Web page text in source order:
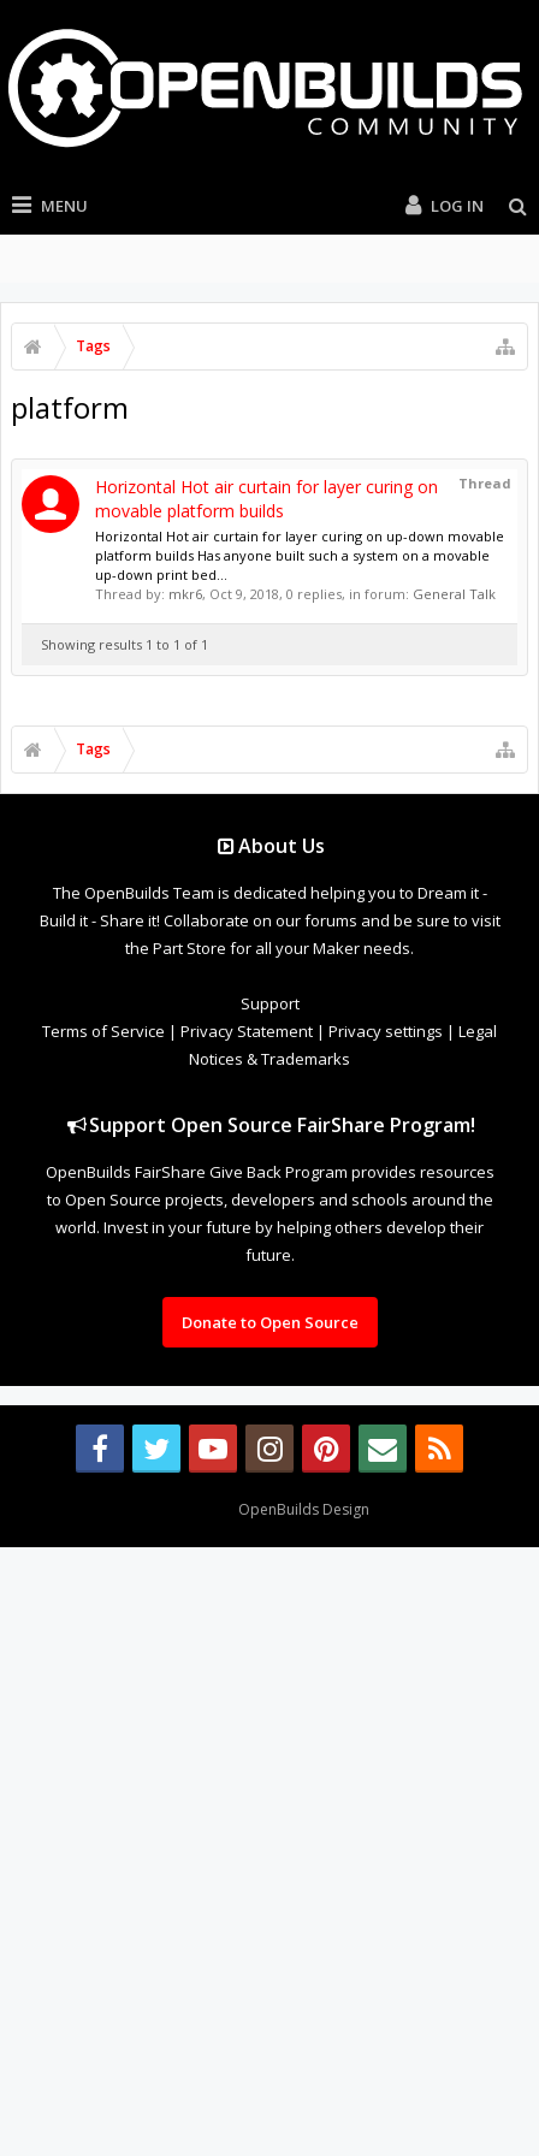
MENU LOG IN
Tags
platform
Thread
Horizontal Hot air curtain for layer curing on
movable platform builds
Horizontal Hot air curtain for layer curing on up-down movable
platform builds Has anyone built such a system on a movable
up-down print bed...
Thread by: mkr6, Oct 9, 2018, 0 replies, in forum: General Talk
Showing results 1 to 1 of 1
Tags
About Us
The OpenBuilds Team is dedicated helping you to Dream it -
Build it - Share it! Collaborate on our forums and be sure to visit
the Part Store for all your Maker needs.
Support
Terms of Service | Privacy Statement | Privacy settings | Legal
Notices & Trademarks
Support Open Source FairShare Program!
OpenBuilds FairShare Give Back Program provides resources
to Open Source projects, developers and schools around the
world. Invest in your future by helping others develop their
future.
Donate to Open Source
OpenBuilds Design